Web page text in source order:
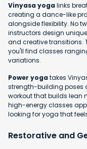
Vinyasa yogalinks
creating a dance-like
alongside flexibility. No
instructors design
and creative transitions.
you'll find classes
variations.
Power yogatakes
strength-building poses
workout that builds lean
high-energy classes
looking for yoga that
Restorative and